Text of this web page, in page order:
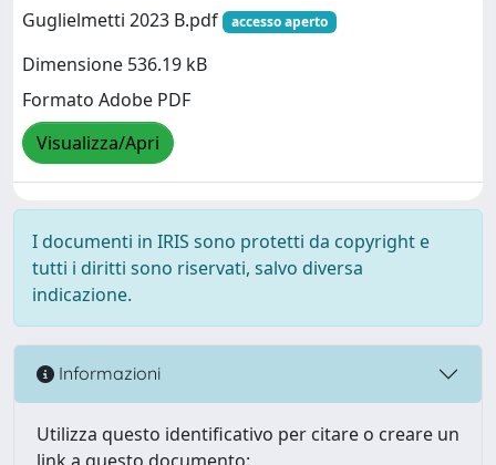
Guglielmetti 2023 B.pdf
accesso aperto
Dimensione 536.19 kB
Formato Adobe PDF
Visualizza/Apri
I documenti in IRIS sono protetti da copyright e
tutti i diritti sono riservati, salvo diversa
indicazione.
Informazioni
Utilizza questo identificativo per citare o creare un